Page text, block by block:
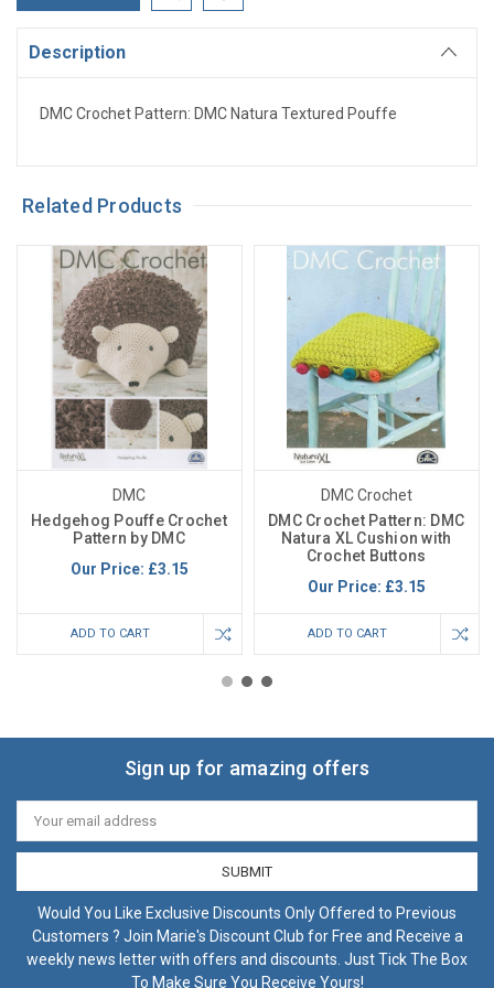
Description
DMC Crochet Pattern: DMC Natura Textured Pouffe
Related Products
DMC
Hedgehog Pouffe Crochet
Pattern by DMC
Our Price: £3.15
ADD TO CART
DMC Crochet
DMC Crochet Pattern: DMC
Natura XL Cushion with
Crochet Buttons
Our Price: £3.15
ADD TO CART
Sign up for amazing offers
Email
Address
Would You Like Exclusive Discounts Only Offered to Previous
Customers ? Join Marie's Discount Club for Free and Receive a
weekly news letter with offers and discounts. Just Tick The Box
To Make Sure You Receive Yours!